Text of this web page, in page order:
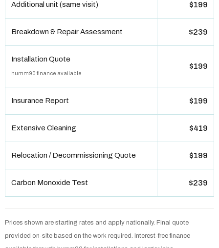
Additional unit (same visit) $199
Breakdown & Repair Assessment $239
Installation Quote
humm90 finance available
$199
Insurance Report $199
Extensive Cleaning $419
Relocation / Decommissioning Quote $199
Carbon Monoxide Test $239
Prices shown are starting rates and apply nationally. Final quote
provided on-site based on the work required. Interest-free finance